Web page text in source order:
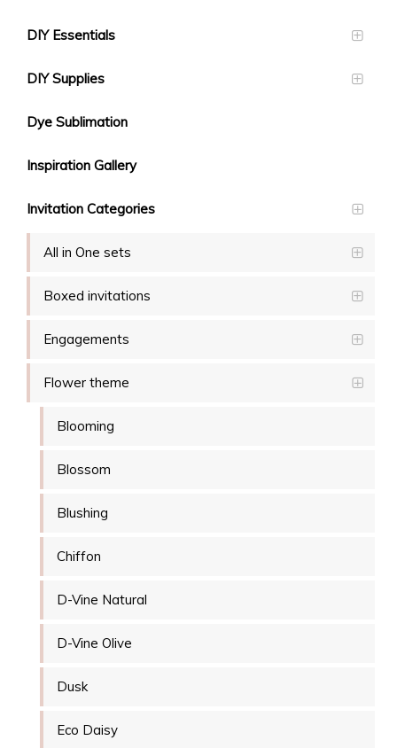
DIY Essentials
DIY Supplies
Dye Sublimation
Inspiration Gallery
Invitation Categories
All in One sets
Boxed invitations
Engagements
Flower theme
Blooming
Blossom
Blushing
Chiffon
D-Vine Natural
D-Vine Olive
Dusk
Eco Daisy